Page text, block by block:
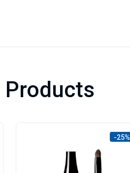
Products
-25%